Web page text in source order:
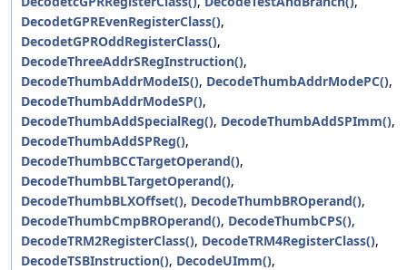
DecodetGPREvenRegisterClass(),
DecodetGPROddRegisterClass(),
DecodeThreeAddrSRegInstruction(),
DecodeThumbAddrModeIS(), DecodeThumbAddrModePC(),
DecodeThumbAddrModeSP(),
DecodeThumbAddSpecialReg(), DecodeThumbAddSPImm(),
DecodeThumbAddSPReg(),
DecodeThumbBCCTargetOperand(),
DecodeThumbBLTargetOperand(),
DecodeThumbBLXOffset(), DecodeThumbBROperand(),
DecodeThumbCmpBROperand(), DecodeThumbCPS(),
DecodeTRM2RegisterClass(), DecodeTRM4RegisterClass(),
DecodeTSBInstruction(), DecodeUImm(),